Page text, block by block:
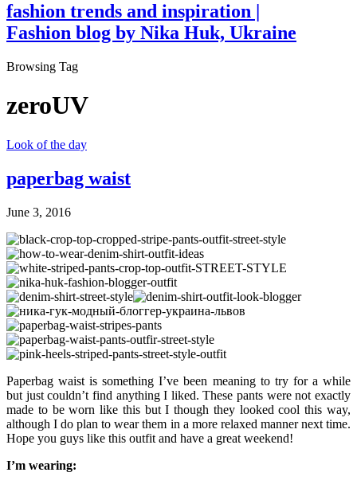
Browsing Tag
zeroUV
Look of the day
paperbag waist
June 3, 2016
Paperbag waist is something I’ve been meaning to try for a while
but just couldn’t find anything I liked. These pants were not exactly
made to be worn like this but I though they looked cool this way,
although I do plan to wear them in a more relaxed manner next time.
Hope you guys like this outfit and have a great weekend!
I’m wearing: